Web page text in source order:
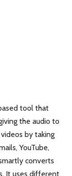
tool that
the audio to
by taking
YouTube,
converts
It uses different